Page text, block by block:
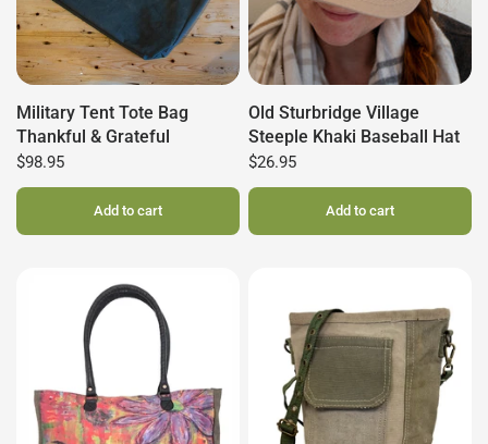
Military Tent Tote Bag
Thankful & Grateful
$98.95
Add to cart
Old Sturbridge Village
Steeple Khaki Baseball Hat
$26.95
Add to cart